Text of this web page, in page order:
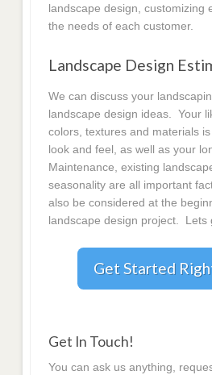
landscape design, customizing
the needs of each customer.
Landscape Design
We can discuss your
landscape design ideas. Your
colors, textures and materials
look and feel, as well as your
Maintenance, existing
seasonality are all important
also be considered at the
landscape design project. Lets
Get Started
Get In Touch!
You can ask us anything,